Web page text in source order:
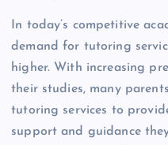
In today’s competitive
demand for tutoring
higher. With increasing
their studies, many
tutoring services to
support and guidance